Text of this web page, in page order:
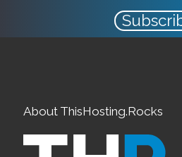
About ThisHosting.Rocks